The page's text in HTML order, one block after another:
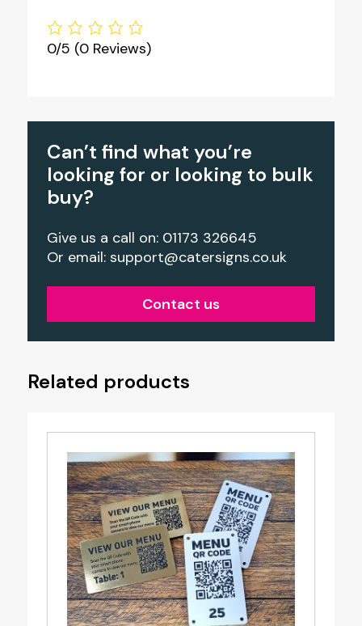
0/5 (0 Reviews)
Can’t find what you’re
looking for or looking to bulk
buy?
Give us a call on: 01173 326645
Or email: support@catersigns.co.uk
Contact us
Related products